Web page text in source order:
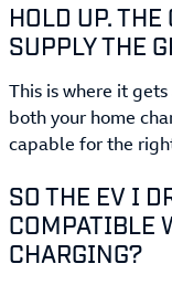
HOLD UP. THE
SUPPLY THE
This is where it
both your home
capable for the
SO THE EV I
COMPATIBLE
CHARGING?